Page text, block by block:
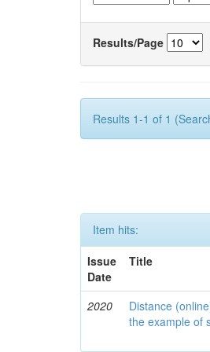
Results/Page
Results 1-1 of 1
Item hits:
Issue
Date
Title
2020
Distance
the example of